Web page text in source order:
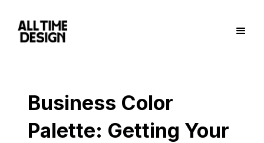
Business Color
Palette: Getting Your